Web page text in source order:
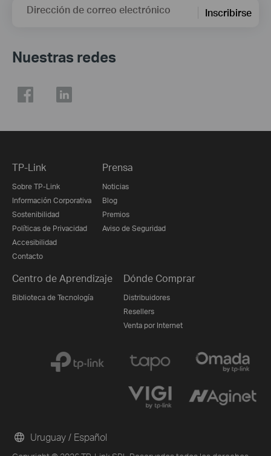
Dirección de correo electrónico Inscribirse
Nuestras redes
TP-Link
Sobre TP-Link
Información Corporativa
Sostenibilidad
Políticas de Privacidad
Accesibilidad
Contacto
Prensa
Noticias
Blog
Premios
Aviso de Seguridad
Centro de Aprendizaje
Biblioteca de Tecnología
Dónde Comprar
Distribuidores
Resellers
Venta por Internet
Uruguay / Español